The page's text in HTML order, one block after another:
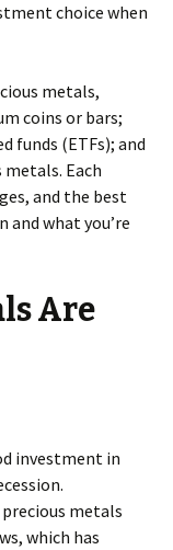
choice when
metals,
coins or bars;
funds (ETFs); and
Each
and the best
what you’re
Are
investment in
metals
which has